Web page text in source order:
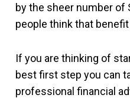
by the sheer number of
people think that
If you are thinking of
best first step you can
professional financial